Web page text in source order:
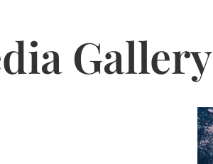
Gallery